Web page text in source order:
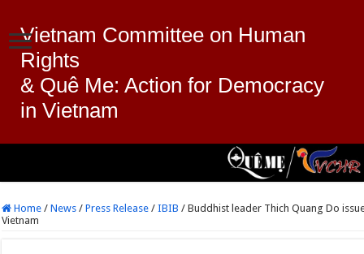
Vietnam Committee on Human
Rights
& Quê Me: Action for Democracy
in Vietnam
Home / News / Press Release / IBIB / Buddhist leader Thich Quang Do
Vietnam